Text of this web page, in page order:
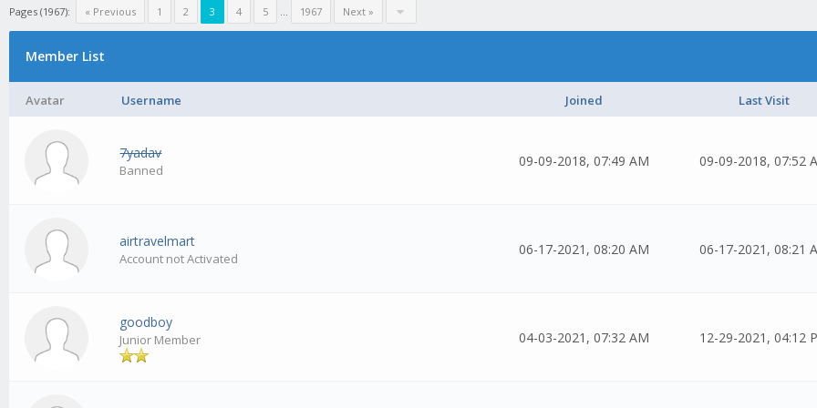
Pages (1967): « Previous 1 2 3 4 5 ... 1967 Next »
Member List
Avatar Username Joined Last Visit
7yadav
Banned
09-09-2018, 07:49 AM 09-09-2018, 07:52
airtravelmart
Account not Activated
06-17-2021, 08:20 AM 06-17-2021, 08:21
goodboy
Junior Member 04-03-2021, 07:32 AM 12-29-2021, 04:12